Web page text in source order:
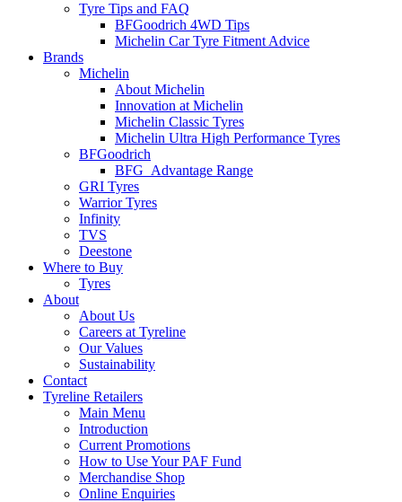
Tyre Tips and FAQ
BFGoodrich 4WD Tips
Michelin Car Tyre Fitment Advice
Brands
Michelin
About Michelin
Innovation at Michelin
Michelin Classic Tyres
Michelin Ultra High Performance Tyres
BFGoodrich
BFG_Advantage Range
GRI Tyres
Warrior Tyres
Infinity
TVS
Deestone
Where to Buy
Tyres
About
About Us
Careers at Tyreline
Our Values
Sustainability
Contact
Tyreline Retailers
Main Menu
Introduction
Current Promotions
How to Use Your PAF Fund
Merchandise Shop
Online Enquiries